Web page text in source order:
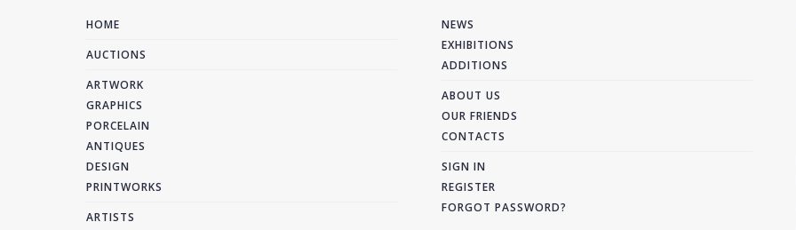
HOME
AUCTIONS
ARTWORK
GRAPHICS
PORCELAIN
ANTIQUES
DESIGN
PRINTWORKS
ARTISTS
NEWS
EXHIBITIONS
ADDITIONS
ABOUT US
OUR FRIENDS
CONTACTS
SIGN IN
REGISTER
FORGOT PASSWORD?